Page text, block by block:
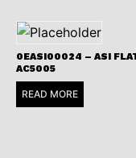
0EASI00024 – ASI
AC5005
READ MORE